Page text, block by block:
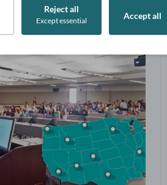
Reject all
Except essential Accept all